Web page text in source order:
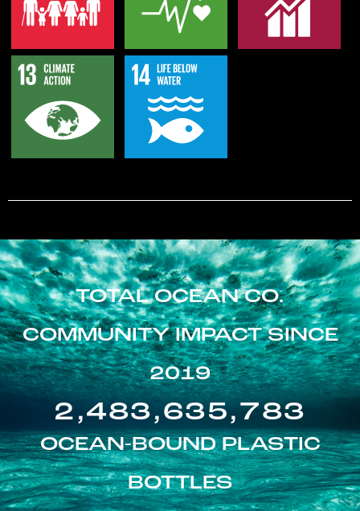
TOTAL OCEAN CO.
COMMUNITY IMPACT SINCE
2019
2,483,635,783
OCEAN-BOUND PLASTIC
BOTTLES